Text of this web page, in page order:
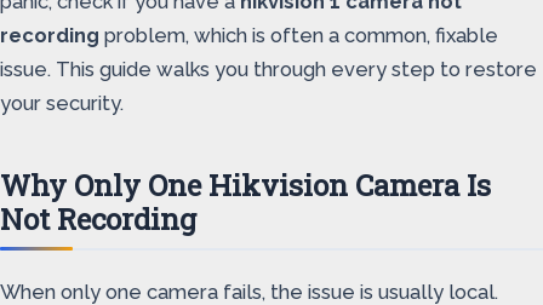
recording problem, which is often a common, fixable
issue. This guide walks you through every step to restore
your security.
Why Only One Hikvision Camera Is
Not Recording
When only one camera fails, the issue is usually local.